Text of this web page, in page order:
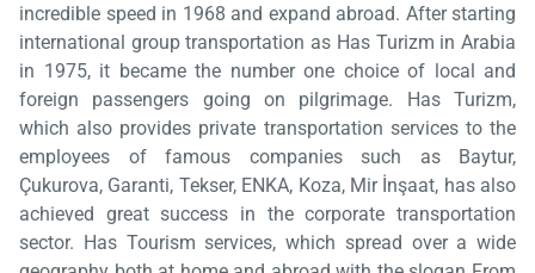
incredible speed in 1968 and expand abroad. After starting
international group transportation as Has Turizm in Arabia
in 1975, it became the number one choice of local and
foreign passengers going on pilgrimage. Has Turizm,
which also provides private transportation services to the
employees of famous companies such as Baytur,
Çukurova, Garanti, Tekser, ENKA, Koza, Mir İnşaat, has also
achieved great success in the corporate transportation
sector. Has Tourism services, which spread over a wide